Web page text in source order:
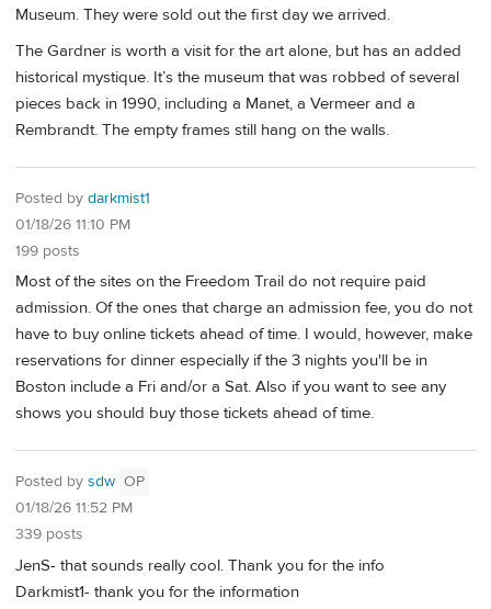
Museum. They were sold out the first day we arrived.
The Gardner is worth a visit for the art alone, but has an added
historical mystique. It’s the museum that was robbed of several
pieces back in 1990, including a Manet, a Vermeer and a
Rembrandt. The empty frames still hang on the walls.
Posted by darkmist1
01/18/26 11:10 PM
199 posts
Most of the sites on the Freedom Trail do not require paid
admission. Of the ones that charge an admission fee, you do not
have to buy online tickets ahead of time. I would, however, make
reservations for dinner especially if the 3 nights you'll be in
Boston include a Fri and/or a Sat. Also if you want to see any
shows you should buy those tickets ahead of time.
Posted by sdw OP
01/18/26 11:52 PM
339 posts
JenS- that sounds really cool. Thank you for the info
Darkmist1- thank you for the information